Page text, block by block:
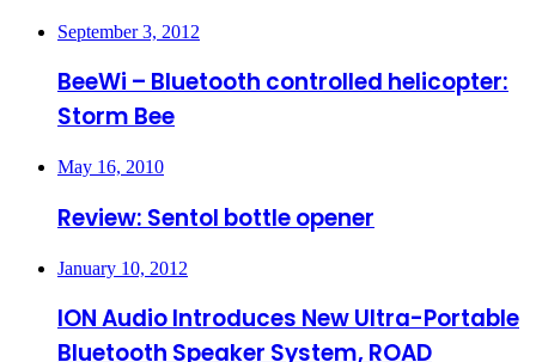
September 3, 2012
BeeWi – Bluetooth controlled helicopter:
Storm Bee
May 16, 2010
Review: Sentol bottle opener
January 10, 2012
ION Audio Introduces New Ultra-Portable
Bluetooth Speaker System, ROAD